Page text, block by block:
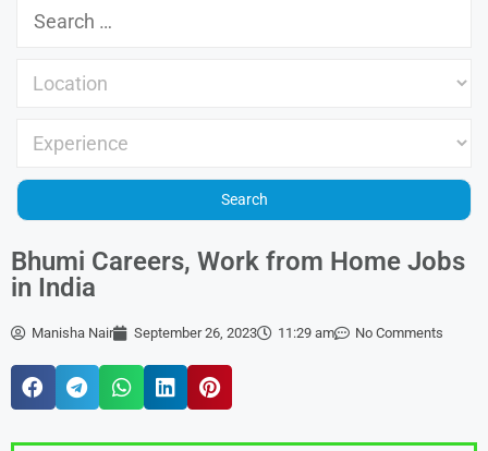
Bhumi Careers, Work from Home Jobs
in India
Manisha Nair September 26, 2023 11:29 am No Comments